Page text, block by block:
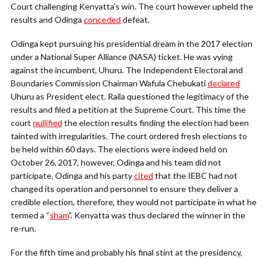
Court challenging Kenyatta’s win. The court however upheld the
results and Odinga conceded defeat.
Odinga kept pursuing his presidential dream in the 2017 election
under a National Super Alliance (NASA) ticket. He was vying
against the incumbent, Uhuru. The Independent Electoral and
Boundaries Commission Chairman Wafula Chebukatideclared
Uhuru as President elect. Raila questioned the legitimacy of the
results and filed a petition at the Supreme Court. This time the
court nullified the election results finding the election had been
tainted with irregularities. The court ordered fresh elections to
be held within 60 days. The elections were indeed held on
October 26, 2017, however, Odinga and his team did not
participate. Odinga and his partycited that the IEBC had not
changed its operation and personnel to ensure they deliver a
credible election, therefore, they would not participate in what he
termed a “sham”. Kenyatta was thus declared the winner in the
re-run.
For the fifth time and probably his final stint at the presidency,